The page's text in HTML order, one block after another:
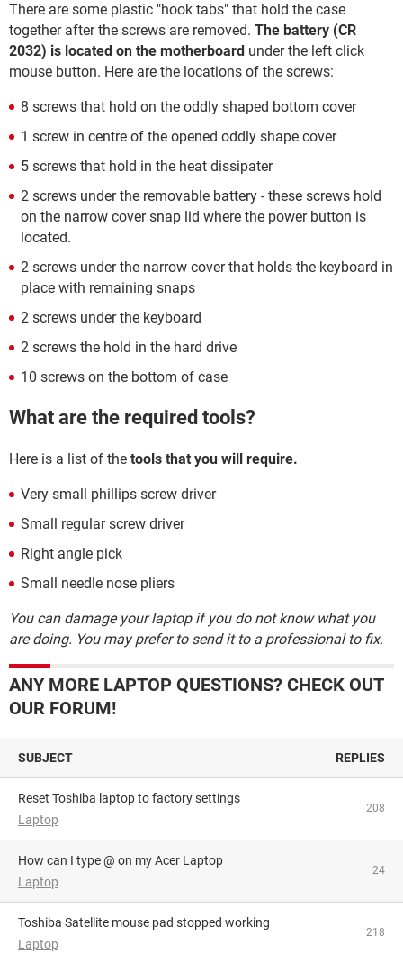
There are some plastic "hook tabs" that hold the case
together after the screws are removed. The battery (CR
2032) is located on the motherboard under the left click
mouse button. Here are the locations of the screws:
8 screws that hold on the oddly shaped bottom cover
1 screw in centre of the opened oddly shape cover
5 screws that hold in the heat dissipater
2 screws under the removable battery - these screws hold
on the narrow cover snap lid where the power button is
located.
2 screws under the narrow cover that holds the keyboard in
place with remaining snaps
2 screws under the keyboard
2 screws the hold in the hard drive
10 screws on the bottom of case
What are the required tools?
Here is a list of the tools that you will require.
Very small phillips screw driver
Small regular screw driver
Right angle pick
Small needle nose pliers
You can damage your laptop if you do not know what you
are doing. You may prefer to send it to a professional to fix.
ANY MORE LAPTOP QUESTIONS? CHECK OUT
OUR FORUM!
SUBJECT REPLIES
Reset Toshiba laptop to factory settings
Laptop
208
How can I type @ on my Acer Laptop
Laptop
24
Toshiba Satellite mouse pad stopped working
Laptop
218